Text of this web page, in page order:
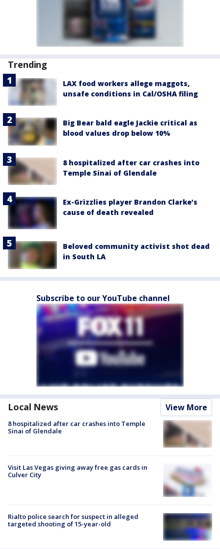
Trending
LAX food workers allege maggots,
unsafe conditions in Cal/OSHA filing
Big Bear bald eagle Jackie critical as
blood values drop below 10%
8 hospitalized after car crashes into
Temple Sinai of Glendale
Ex-Grizzlies player Brandon Clarke’s
cause of death revealed
Beloved community activist shot dead
in South LA
Subscribe to our YouTube channel
Local News View More
8 hospitalized after car crashes into Temple
Sinai of Glendale
Visit Las Vegas giving away free gas cards in
Culver City
Rialto police search for suspect in alleged
targeted shooting of 15-year-old